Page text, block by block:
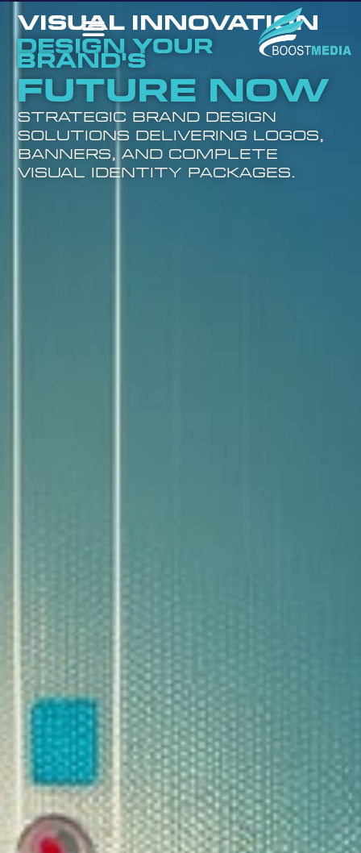
VISUAL INNOVATION
Design Your
Brand's
Future Now
Strategic brand design
solutions delivering logos,
banners, and complete
visual identity packages.